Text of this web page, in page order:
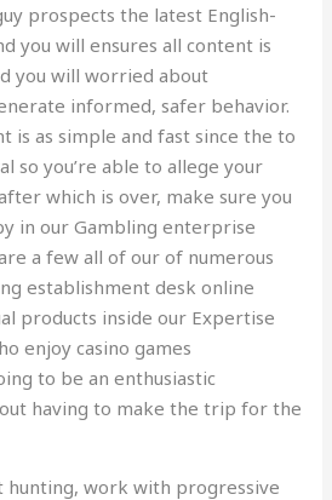
prospects the latest English-
you will ensures all content is
you will worried about
informed, safer behavior.
is as simple and fast since the to
so you’re able to allege your
which is over, make sure you
in our Gambling enterprise
a few all of our of numerous
establishment desk online
products inside our Expertise
enjoy casino games
to be an enthusiastic
having to make the trip for the
hunting, work with progressive